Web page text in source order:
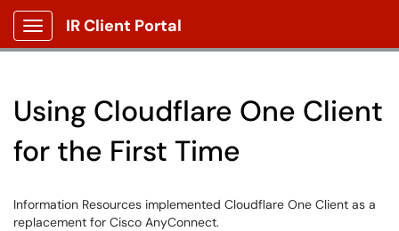
Show Applications Menu
IR Client Portal
Using Cloudflare One Client
for the First Time
Information Resources implemented Cloudflare One Client as a
replacement for Cisco AnyConnect.